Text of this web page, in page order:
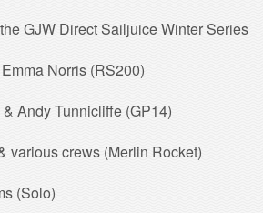
GJW Direct Sailjuice Winter Series
Norris (RS200)
Andy Tunnicliffe (GP14)
various crews (Merlin Rocket)
(Solo)